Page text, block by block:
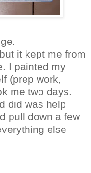
it kept me from
I painted my
(prep work,
me two days.
did was help
pull down a few
else